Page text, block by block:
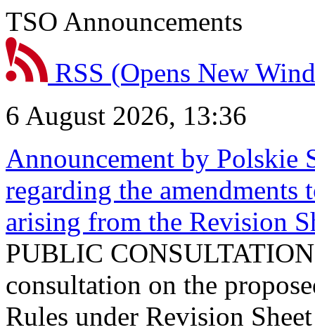
TSO Announcements
RSS (Opens New
6 August 2026, 13:36
Announcement by Polskie
regarding the
arising from the Revision
PUBLIC
consultation on the
Rules under Revision